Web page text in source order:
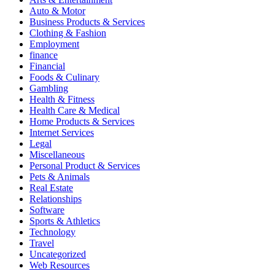
Auto & Motor
Business Products & Services
Clothing & Fashion
Employment
finance
Financial
Foods & Culinary
Gambling
Health & Fitness
Health Care & Medical
Home Products & Services
Internet Services
Legal
Miscellaneous
Personal Product & Services
Pets & Animals
Real Estate
Relationships
Software
Sports & Athletics
Technology
Travel
Uncategorized
Web Resources